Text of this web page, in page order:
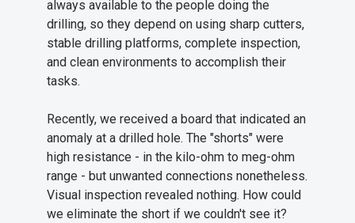
always available to the people doing the
drilling, so they depend on using sharp cutters,
stable drilling platforms, complete inspection,
and clean environments to accomplish their
tasks.
Recently, we received a board that indicated an
anomaly at a drilled hole. The "shorts" were
high resistance - in the kilo-ohm to meg-ohm
range - but unwanted connections nonetheless.
Visual inspection revealed nothing. How could
we eliminate the short if we couldn't see it?